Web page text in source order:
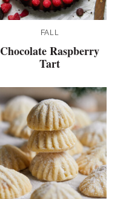
FALL
Chocolate Raspberry
Tart